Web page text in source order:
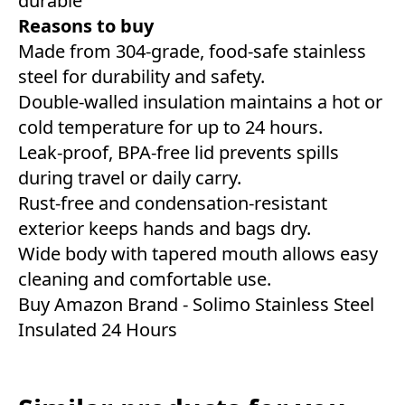
Reasons to buy
Made from 304-grade, food-safe stainless
steel for durability and safety.
Double-walled insulation maintains a hot or
cold temperature for up to 24 hours.
Leak-proof, BPA-free lid prevents spills
during travel or daily carry.
Rust-free and condensation-resistant
exterior keeps hands and bags dry.
Wide body with tapered mouth allows easy
cleaning and comfortable use.
Buy Amazon Brand - Solimo Stainless Steel
Insulated 24 Hours